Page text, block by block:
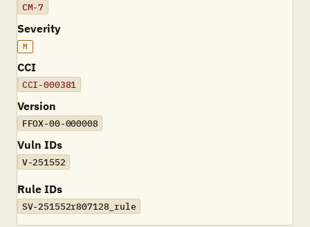
CM-7
Severity
M
CCI
CCI-000381
Version
FFOX-00-000008
Vuln IDs
V-251552
Rule IDs
SV-251552r807128_rule